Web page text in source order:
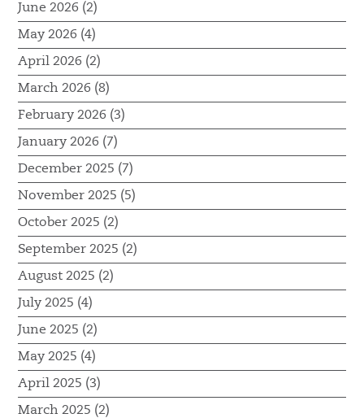
June 2026 (2)
May 2026 (4)
April 2026 (2)
March 2026 (8)
February 2026 (3)
January 2026 (7)
December 2025 (7)
November 2025 (5)
October 2025 (2)
September 2025 (2)
August 2025 (2)
July 2025 (4)
June 2025 (2)
May 2025 (4)
April 2025 (3)
March 2025 (2)